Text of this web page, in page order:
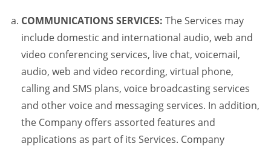
COMMUNICATIONS SERVICES: The Services may
include domestic and international audio, web and
video conferencing services, live chat, voicemail,
audio, web and video recording, virtual phone,
calling and SMS plans, voice broadcasting services
and other voice and messaging services. In addition,
the Company offers assorted features and
applications as part of its Services. Company